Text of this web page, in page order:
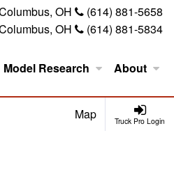
OH
(614) 881-5658
OH (614) 881-5834
Model Research About
Truck Pro Login
Map